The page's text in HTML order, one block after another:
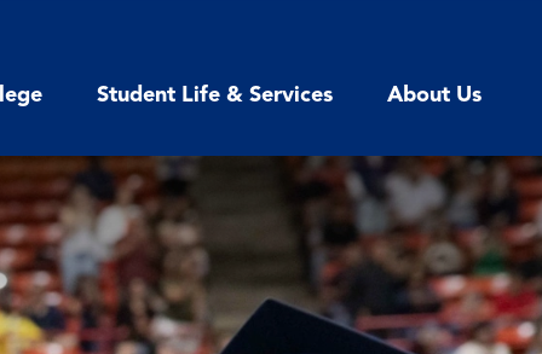
&
menu
menu
Student Life & Services About Us